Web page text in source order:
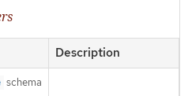
Description
schema